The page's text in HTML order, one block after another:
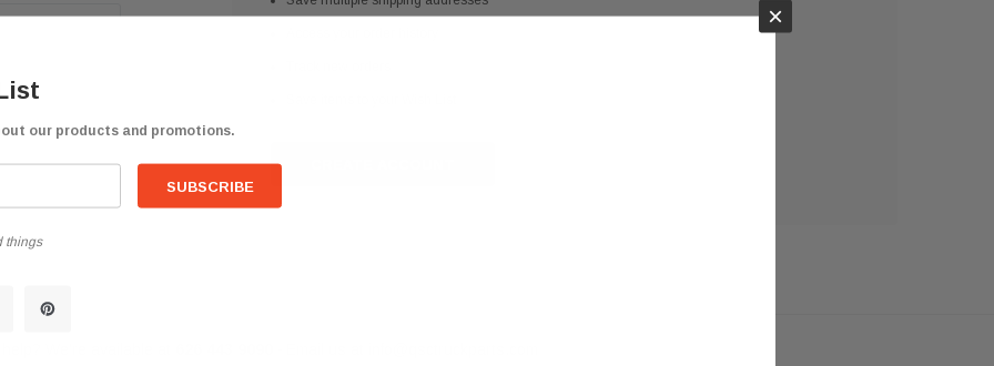
×
our products and promotions.
things